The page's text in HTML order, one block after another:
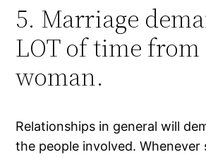
5. Marriage
LOT of time from
woman.
Relationships in general will
the people involved. Whenever